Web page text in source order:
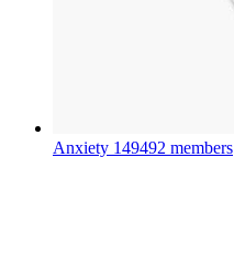
Anxiety 149492 members